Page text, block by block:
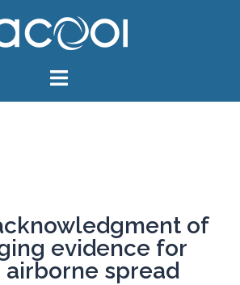
of
evidence for
airborne spread